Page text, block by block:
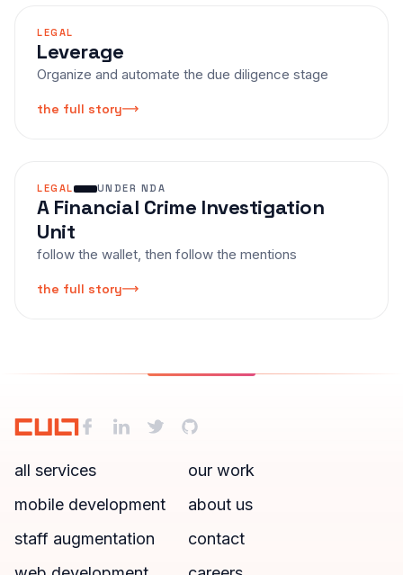
LEGAL
Leverage
Organize and automate the due diligence stage
the full story
LEGAL UNDER NDA
A Financial Crime Investigation
Unit
follow the wallet, then follow the mentions
the full story
all services
mobile development
staff augmentation
our work
about us
contact